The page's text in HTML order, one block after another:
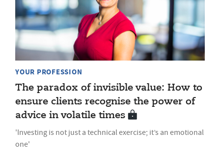
YOUR PROFESSION
The paradox of invisible value: How to
ensure clients recognise the power of
advice in volatile times
'Investing is not just a technical exercise; it’s an emotional
one'